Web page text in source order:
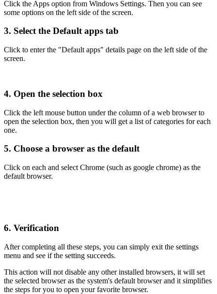
Click the Apps option from Windows Settings. Then you can see
some options on the left side of the screen.
3. Select the Default apps tab
Click to enter the "Default apps" details page on the left side of the
screen.
4. Open the selection box
Click the left mouse button under the column of a web browser to
open the selection box, then you will get a list of categories for each
one.
5. Choose a browser as the default
Click on each and select Chrome (such as google chrome) as the
default browser.
6. Verification
After completing all these steps, you can simply exit the settings
menu and see if the setting succeeds.
This action will not disable any other installed browsers, it will set
the selected browser as the system's default browser and it simplifies
the steps for you to open your favorite browser.